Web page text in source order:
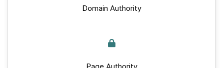
Domain Authority
Page Authority